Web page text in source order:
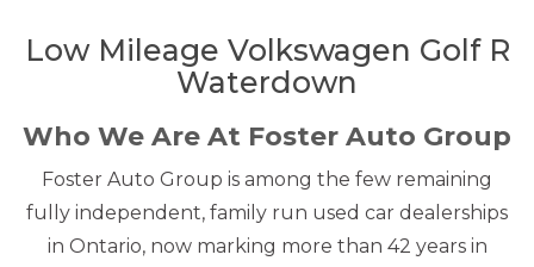
Low Mileage Volkswagen Golf R
Waterdown
Who We Are At Foster Auto Group
Foster Auto Group is among the few remaining
fully independent, family run used car dealerships
in Ontario, now marking more than 42 years in